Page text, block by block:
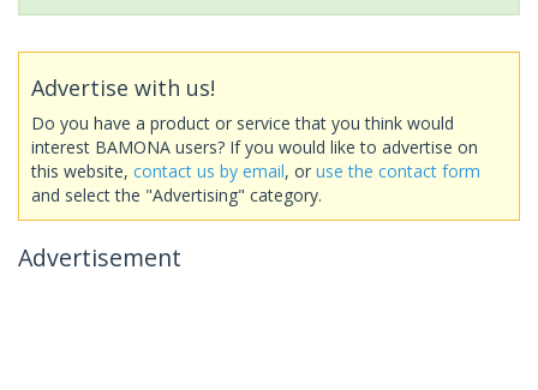
Advertise with us!
Do you have a product or service that you think would
interest BAMONA users? If you would like to advertise on
this website, contact us by email, or use the contact form
and select the "Advertising" category.
Advertisement